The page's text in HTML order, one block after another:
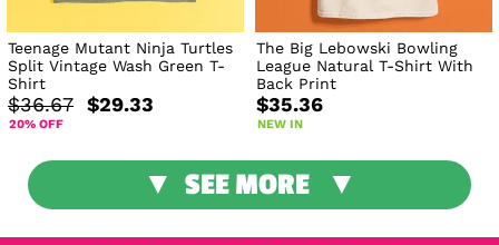
Teenage Mutant Ninja Turtles
Split Vintage Wash Green T-
Shirt
$36.67 $29.33
20% OFF
The Big Lebowski Bowling
League Natural T-Shirt With
Back Print
$35.36
NEW IN
SEE MORE